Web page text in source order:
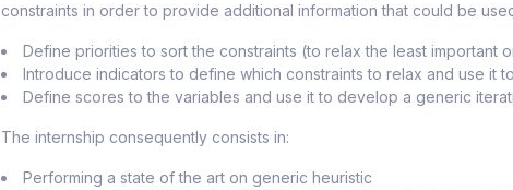
constraints in order to provide additional information that could be
Define priorities to sort the constraints (to relax the least important
Introduce indicators to define which constraints to relax and use it
Define scores to the variables and use it to develop a generic
The internship consequently consists in:
Performing a state of the art on generic heuristic